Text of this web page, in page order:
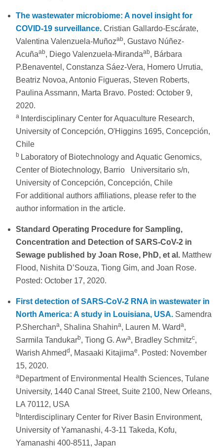
The wastewater microbiome: A novel insight for
COVID-19 surveillance. Cristian Gallardo-Escárate,
Valentina Valenzuela-Muñozab, Gustavo Núñez-
Acuñaab, Diego Valenzuela-Mirandaab, Bárbara
P.Benaventel, Constanza Sáez-Vera, Homero Urrutia,
Beatriz Novoa, Antonio Figueras, Steven Roberts,
Paulina Assmann, Marta Bravo. Posted: October 9,
2020.
a Interdisciplinary Center for Aquaculture Research,
University of Concepción, O'Higgins 1695, Concepción,
Chile
b Laboratory of Biotechnology and Aquatic Genomics,
Center of Biotechnology, Barrio Universitario s/n,
University of Concepción, Concepción, Chile
For additional authors affiliations, please refer to the
author information in the article.
Standard Operating Procedure for Sampling,
Concentration and Detection of SARS-CoV-2 in
Sewage published by Joan Rose, PhD, et al. Matthew
Flood, Nishita D’Souza, Tiong Gim, and Joan Rose.
Posted: October 17, 2020.
First detection of SARS-CoV-2 RNA in wastewater in
North America: A study in Louisiana, USA. Samendra
P.Sherchana, Shalina Shahina, Lauren M. Warda,
Sarmila Tandukarb, Tiong G. Awa, Bradley Schmitzc,
Warish Ahmedd , Masaaki Kitajimae. Posted: November
15, 2020.
aDepartment of Environmental Health Sciences, Tulane
University, 1440 Canal Street, Suite 2100, New Orleans,
LA 70112, USA
b Interdisciplinary Center for River Basin Environment,
University of Yamanashi, 4-3-11 Takeda, Kofu,
Yamanashi 400-8511, Japan